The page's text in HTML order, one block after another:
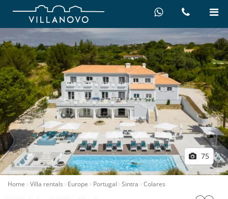
75
Home Villa rentals Europe Portugal Sintra Colares